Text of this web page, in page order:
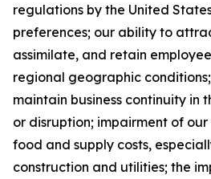
regulations by the United
preferences; our ability to
assimilate, and retain
regional geographic
maintain business continuity in
or disruption; impairment of our
food and supply costs,
construction and utilities; the